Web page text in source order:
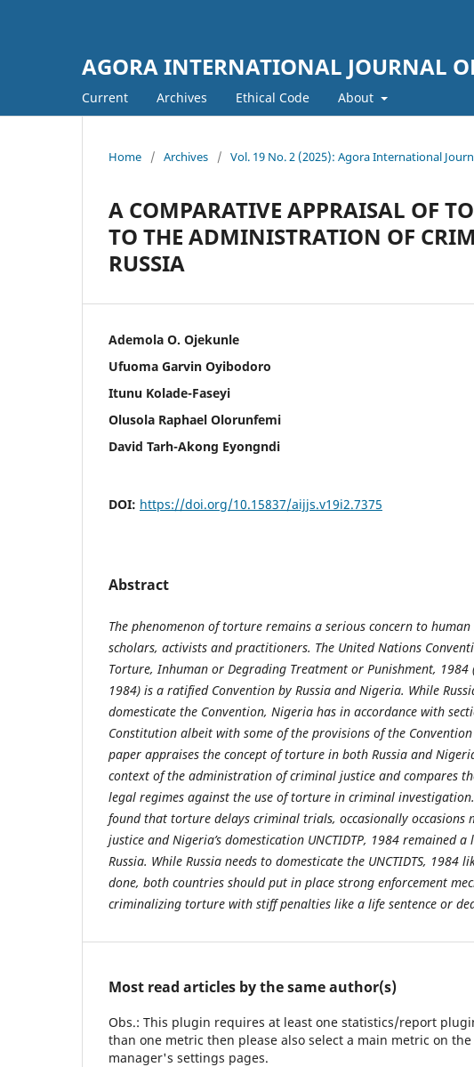
AGORA INTERNATIONAL JOURNAL
Current Archives Ethical Code About
Home / Archives / Vol. 19 No. 2 (2025): Agora International
A COMPARATIVE APPRAISAL OF
TO THE ADMINISTRATION OF
RUSSIA
Ademola O. Ojekunle
Ufuoma Garvin Oyibodoro
Itunu Kolade-Faseyi
Olusola Raphael Olorunfemi
David Tarh-Akong Eyongndi
DOI: https://doi.org/10.15837/aijjs.v19i2.7375
Abstract
The phenomenon of torture remains a serious concern to
scholars, activists and practitioners. The United Nations
Torture, Inhuman or Degrading Treatment or Punishment, 1984
1984) is a ratified Convention by Russia and Nigeria. While
domesticate the Convention, Nigeria has in accordance with
Constitution albeit with some of the provisions of the Convention
paper appraises the concept of torture in both Russia and
context of the administration of criminal justice and compares
legal regimes against the use of torture in criminal
found that torture delays criminal trials, occasionally occasions
justice and Nigeria’s domestication UNCTIDTP, 1984 remained a
Russia. While Russia needs to domesticate the UNCTIDTS, 1984
done, both countries should put in place strong enforcement
criminalizing torture with stiff penalties like a life sentence or
Most read articles by the same author(s)
Obs.: This plugin requires at least one statistics/report
than one metric then please also select a main metric on
manager's settings pages.